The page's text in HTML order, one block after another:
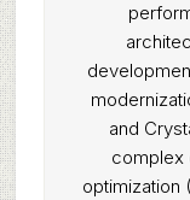
and
complex
optimization